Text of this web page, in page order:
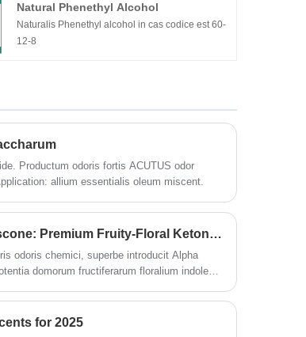
Natural Phenethyl Alcohol
Naturalis Phenethyl alcohol in cas codice est 60-
12-8
Productum odoris fortis ACUTUS odor
allium essentialis oleum miscent.
ODOWELL Launches Alpha Damascone: Premium Fruity-Floral Ketone pro Fragrance Innovationis
odoris chemici, superbe introducit Alpha
domorum fructiferarum floralium indolem
for 2025